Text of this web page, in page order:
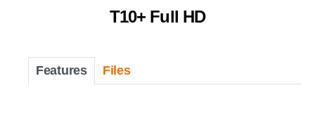
T10+ Full HD
Features Files